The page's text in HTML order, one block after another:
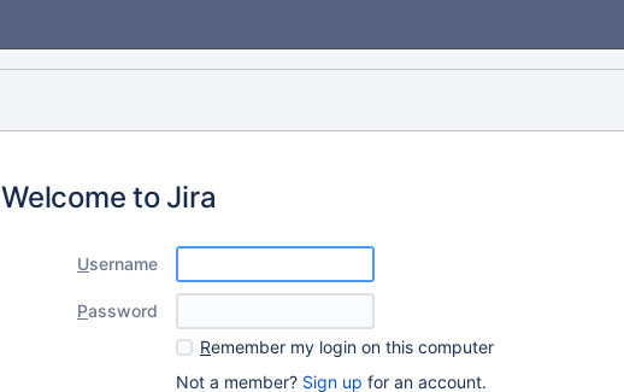
Welcome to Jira
Username
Password
Remember my login on this computer
Not a member? Sign up for an account.